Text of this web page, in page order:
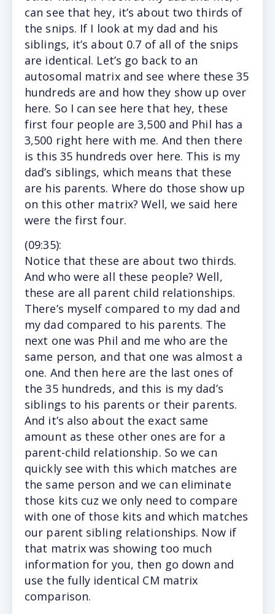
can see that hey, it’s about two thirds of
the snips. If I look at my dad and his
siblings, it’s about 0.7 of all of the snips
are identical. Let’s go back to an
autosomal matrix and see where these 35
hundreds are and how they show up over
here. So I can see here that hey, these
first four people are 3,500 and Phil has a
3,500 right here with me. And then there
is this 35 hundreds over here. This is my
dad’s siblings, which means that these
are his parents. Where do those show up
on this other matrix? Well, we said here
were the first four.
(09:35):
Notice that these are about two thirds.
And who were all these people? Well,
these are all parent child relationships.
There’s myself compared to my dad and
my dad compared to his parents. The
next one was Phil and me who are the
same person, and that one was almost a
one. And then here are the last ones of
the 35 hundreds, and this is my dad’s
siblings to his parents or their parents.
And it’s also about the exact same
amount as these other ones are for a
parent-child relationship. So we can
quickly see with this which matches are
the same person and we can eliminate
those kits cuz we only need to compare
with one of those kits and which matches
our parent sibling relationships. Now if
that matrix was showing too much
information for you, then go down and
use the fully identical CM matrix
comparison.